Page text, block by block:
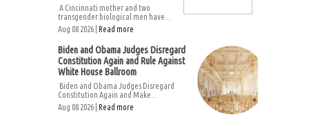
A Cincinnati mother and two
transgender biological men have...
Aug 08 2026 | Read more
Biden and Obama Judges Disregard
Constitution Again and Rule Against
White House Ballroom
Biden and Obama Judges Disregard
Constitution Again and Make...
Aug 08 2026 | Read more